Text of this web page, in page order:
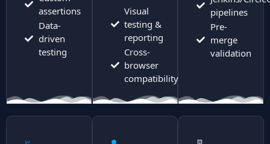
assertions
Data-
driven
testing
Visual
testing &
reporting
Cross-
browser
compatibility
pipelines
Pre-
merge
validation